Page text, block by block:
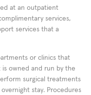
at an outpatient
services,
services that a
or clinics that
owned and run by the
surgical treatments
stay. Procedures